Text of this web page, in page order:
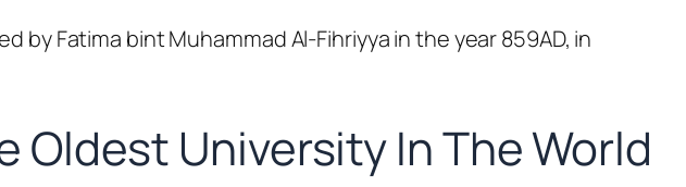
byFatima bint MuhammadAl-Fihriyya in the year 859AD, in
University In The World